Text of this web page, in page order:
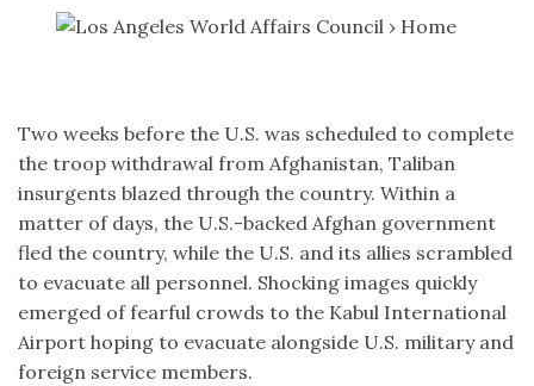
Two weeks before the U.S. was scheduled to complete
the troop withdrawal from Afghanistan, Taliban
insurgents blazed through the country. Within a
matter of days, the U.S.-backed Afghan government
fled the country, while the U.S. and its allies scrambled
to evacuate all personnel. Shocking images quickly
emerged of fearful crowds to the Kabul International
Airport hoping to evacuate alongside U.S. military and
foreign service members.